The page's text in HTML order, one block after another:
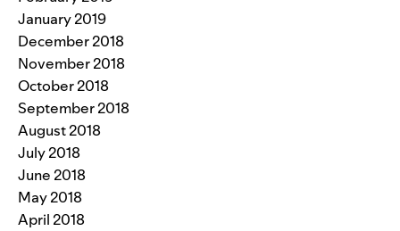
January 2019
December 2018
November 2018
October 2018
September 2018
August 2018
July 2018
June 2018
May 2018
April 2018